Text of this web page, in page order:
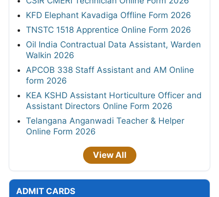
KFD Elephant Kavadiga Offline Form 2026
TNSTC 1518 Apprentice Online Form 2026
Oil India Contractual Data Assistant, Warden
Walkin 2026
APCOB 338 Staff Assistant and AM Online
form 2026
KEA KSHD Assistant Horticulture Officer and
Assistant Directors Online Form 2026
Telangana Anganwadi Teacher & Helper
Online Form 2026
View All
ADMIT CARDS